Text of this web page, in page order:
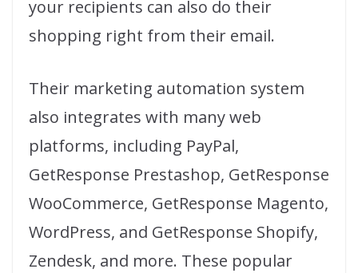
your recipients can also do their
shopping right from their email.
Their marketing automation system
also integrates with many web
platforms, including PayPal,
GetResponse Prestashop, GetResponse
WooCommerce, GetResponse Magento,
WordPress, and GetResponse Shopify,
Zendesk, and more. These popular